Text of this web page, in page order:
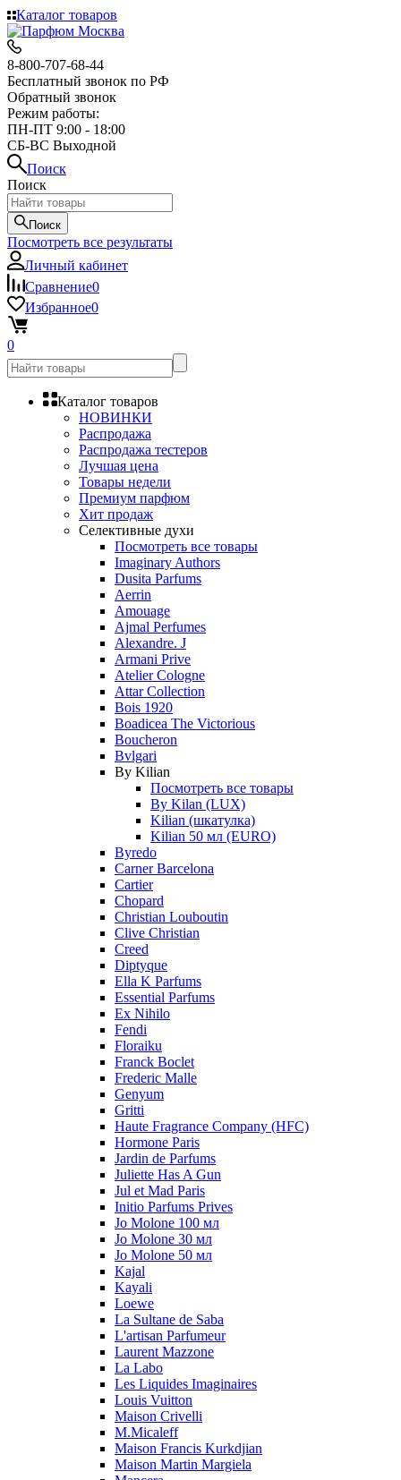
Каталог товаров
8-800-707-68-44
Бесплатный звонок по РФ
Обратный звонок
Режим работы:
ПН-ПТ 9:00 - 18:00
СБ-ВС Выходной
Поиск
Поиск
Поиск
Посмотреть все результаты
Личный кабинет
Сравнение0
Избранное0
0
Каталог товаров
НОВИНКИ
Распродажа
Распродажа тестеров
Лучшая цена
Товары недели
Премиум парфюм
Хит продаж
Селективные духи
Посмотреть все товары
Imaginary Authors
Dusita Parfums
Aerrin
Amouage
Ajmal Perfumes
Alexandre. J
Armani Prive
Atelier Cologne
Attar Collection
Bois 1920
Boadicea The Victorious
Boucheron
Bvlgari
By Kilian
Посмотреть все товары
By Kilan (LUX)
Kilian (шкатулка)
Kilian 50 мл (EURO)
Byredo
Carner Barcelona
Cartier
Chopard
Christian Louboutin
Clive Christian
Creed
Diptyque
Ella K Parfums
Essential Parfums
Ex Nihilo
Fendi
Floraiku
Franck Boclet
Frederic Malle
Genyum
Gritti
Haute Fragrance Company (HFC)
Hormone Paris
Jardin de Parfums
Juliette Has A Gun
Jul et Mad Paris
Initio Parfums Prives
Jo Molone 100 мл
Jo Molone 30 мл
Jo Molone 50 мл
Kajal
Kayali
Loewe
La Sultane de Saba
L'artisan Parfumeur
Laurent Mazzone
La Labo
Les Liquides Imaginaires
Louis Vuitton
Maison Crivelli
M.Micaleff
Maison Francis Kurkdjian
Maison Martin Margiela